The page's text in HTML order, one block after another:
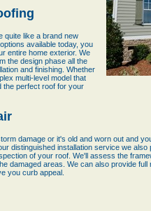
quite like a brand new
available today, you
entire home exterior. We
the design phase all the
and finishing. Whether
multi-level model that
the perfect roof for your
damage or it's old and worn out and
distinguished installation service we
of your roof. We'll assess the
damaged areas. We can also provide
you curb appeal.